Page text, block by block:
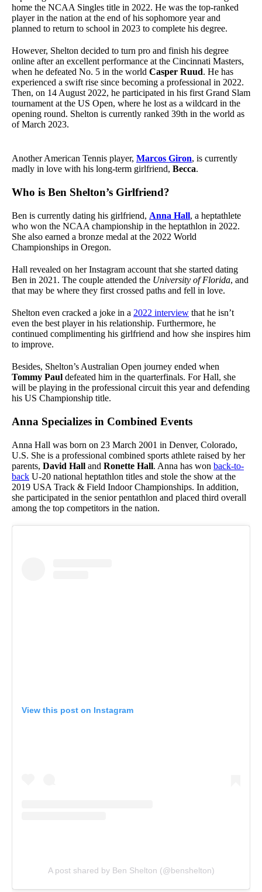
home the NCAA Singles title in 2022. He was the top-ranked
player in the nation at the end of his sophomore year and
planned to return to school in 2023 to complete his degree.
However, Shelton decided to turn pro and finish his degree
online after an excellent performance at the Cincinnati Masters,
when he defeated No. 5 in the world Casper Ruud. He has
experienced a swift rise since becoming a professional in 2022.
Then, on 14 August 2022, he participated in his first Grand Slam
tournament at the US Open, where he lost as a wildcard in the
opening round. Shelton is currently ranked 39th in the world as
of March 2023.
Another American Tennis player, Marcos Giron, is currently
madly in love with his long-term girlfriend, Becca.
Who is Ben Shelton’s Girlfriend?
Ben is currently dating his girlfriend, Anna Hall, a heptathlete
who won the NCAA championship in the heptathlon in 2022.
She also earned a bronze medal at the 2022 World
Championships in Oregon.
Hall revealed on her Instagram account that she started dating
Ben in 2021. The couple attended the University of Florida, and
that may be where they first crossed paths and fell in love.
Shelton even cracked a joke in a 2022 interview that he isn’t
even the best player in his relationship. Furthermore, he
continued complimenting his girlfriend and how she inspires him
to improve.
Besides, Shelton’s Australian Open journey ended when
Tommy Paul defeated him in the quarterfinals. For Hall, she
will be playing in the professional circuit this year and defending
his US Championship title.
Anna Specializes in Combined Events
Anna Hall was born on 23 March 2001 in Denver, Colorado,
U.S. She is a professional combined sports athlete raised by her
parents, David Hall and Ronette Hall. Anna has won back-to-
back U-20 national heptathlon titles and stole the show at the
2019 USA Track & Field Indoor Championships. In addition,
she participated in the senior pentathlon and placed third overall
among the top competitors in the nation.
View this post on Instagram
A post shared by Ben Shelton (@benshelton)